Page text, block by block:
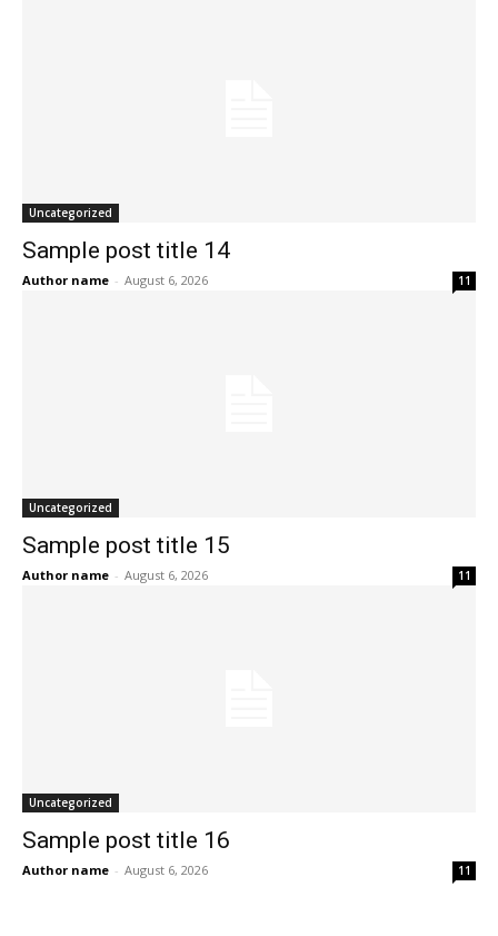
Uncategorized
Sample post title 14
Author name - August 6, 2026 11
Uncategorized
Sample post title 15
Author name - August 6, 2026 11
Uncategorized
Sample post title 16
Author name - August 6, 2026 11